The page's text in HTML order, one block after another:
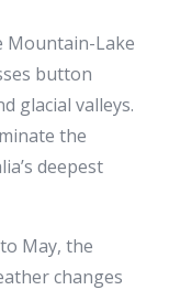
Mountain-Lake
button
glacial valleys.
the
deepest
May, the
changes